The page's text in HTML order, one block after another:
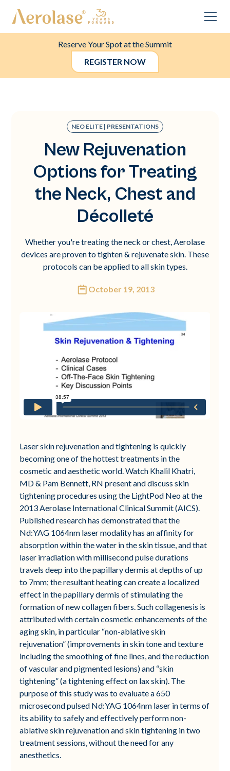
Reserve Your Spot at the Summit
REGISTER NOW
NEO ELITE | PRESENTATIONS
New Rejuvenation
Options for Treating
the Neck, Chest and
Décolleté
Whether you're treating the neck or chest, Aerolase
devices are proven to tighten & rejuvenate skin. These
protocols can be applied to all skin types.
October 19, 2013
Laser skin rejuvenation and tightening is quickly
becoming one of the hottest treatments in the
cosmetic and aesthetic world. Watch Khalil Khatri,
MD & Pam Bennett, RN present and discuss skin
tightening procedures using the LightPod Neo at the
2013 Aerolase International Clinical Summit (AICS).
Published research has demonstrated that the
Nd:YAG 1064nm laser modality has an affinity for
absorption within the water in the skin tissue, and that
laser irradiation with millisecond pulse durations
travels deep into the papillary dermis at depths of up
to 7mm; the resultant heating can create a localized
effect in the papillary dermis of stimulating the
formation of new collagen fibers. Such collagenesis is
attributed with certain cosmetic enhancements of the
aging skin, in particular “non-ablative skin
rejuvenation” (improvements in skin tone and texture
including the smoothing of fine lines, and the reduction
of vascular and pigmented lesions) and “skin
tightening” (a tightening effect on lax skin). The
purpose of this study was to evaluate a 650
microsecond pulsed Nd:YAG 1064nm laser in terms of
its ability to safely and effectively perform non-
ablative skin rejuvenation and skin tightening in two
treatment sessions, without the need for any
anesthetics.